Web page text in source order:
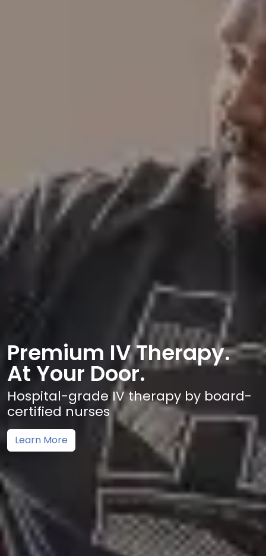
Premium IV Therapy.
At Your Door.
Hospital-grade IV therapy by board-
certified nurses
Learn More